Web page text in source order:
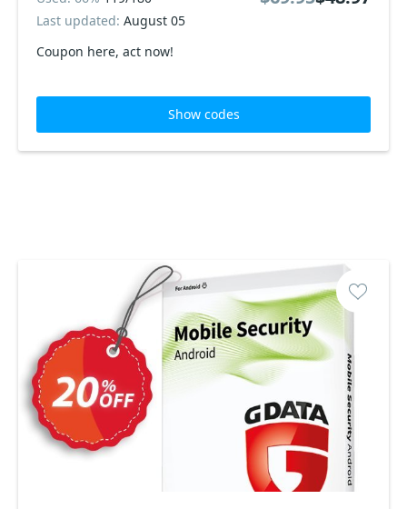
Coupon here, act now!
Last updated: August 05
Show codes